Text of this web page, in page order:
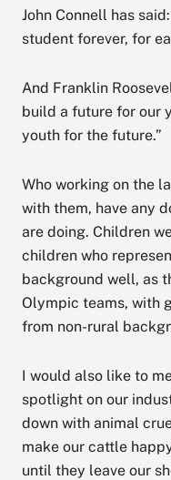
John Connell has
student forever, for
And Franklin
build a future for our
youth for the future.”
Who working on the
with them, have any
are doing. Children
children who
background well, as
Olympic teams, with
from non-rural
I would also like to
spotlight on our
down with animal
make our cattle
until they leave our